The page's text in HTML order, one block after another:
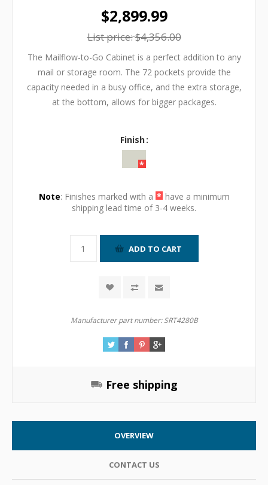
$2,899.99
List price:$4,356.00
The Mailflow-to-Go Cabinet is a perfect addition to any
mail or storage room. The 72 pockets provide the
capacity needed in a busy office, and the extra storage,
at the bottom, allows for bigger packages.
Finish
Note: Finishes marked with a * have a minimum
shipping lead time of 3-4 weeks.
Manufacturer part number: SRT4280B
Free shipping
OVERVIEW
CONTACT US